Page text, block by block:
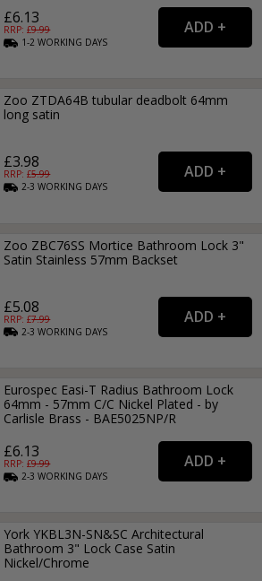
£6.13
RRP: £9.99
1-2WORKING DAYS
Zoo ZTDA64B tubular deadbolt 64mm
long satin
£3.98
RRP: £5.99
2-3WORKING DAYS
Zoo ZBC76SS Mortice Bathroom Lock 3"
Satin Stainless 57mm Backset
£5.08
RRP: £7.99
2-3WORKING DAYS
Eurospec Easi-T Radius Bathroom Lock
64mm - 57mm C/C Nickel Plated - by
Carlisle Brass - BAE5025NP/R
£6.13
RRP: £9.99
2-3WORKING DAYS
York YKBL3N-SN&SC Architectural
Bathroom 3" Lock Case Satin
Nickel/Chrome